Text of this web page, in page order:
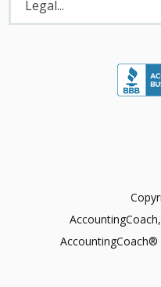
Menu
Legal...
AccountingCoach®